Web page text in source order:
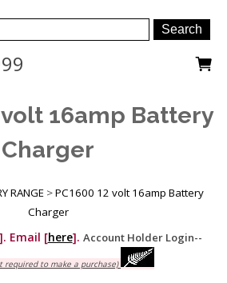
volt 16amp Battery
Charger
RANGE >PC1600 12 volt 16amp Battery
Charger
Email [here]. Account Holder Login--
required to make a purchase)